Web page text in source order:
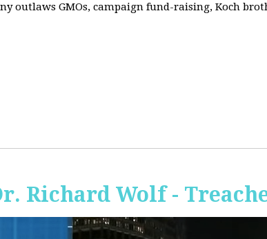
outlaws GMOs, campaign fund-raising, Koch
Richard Wolf -